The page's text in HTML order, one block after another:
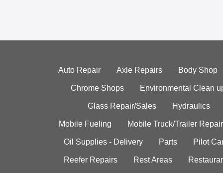
Auto Repair Axle Repairs Body Shop
Chrome Shops Environmental Clean
Glass Repair/Sales Hydraulics
Mobile Fueling Mobile Truck/Trailer Repair
Oil Supplies - Delivery Parts Pilot
Reefer Repairs Rest Areas